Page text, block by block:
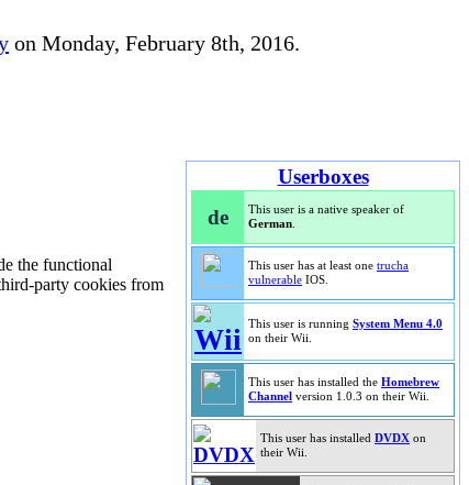
on Monday, February 8th, 2016.
Userboxes
de
This user is a native speaker of
German
This user has at least one trucha
vulnerable IOS.
This user is running System Menu 4.0
on their Wii.
This user has installed the Homebrew
Channel version 1.0.3 on their Wii.
This user has installed DVDX on
their Wii.
the functional
party cookies from